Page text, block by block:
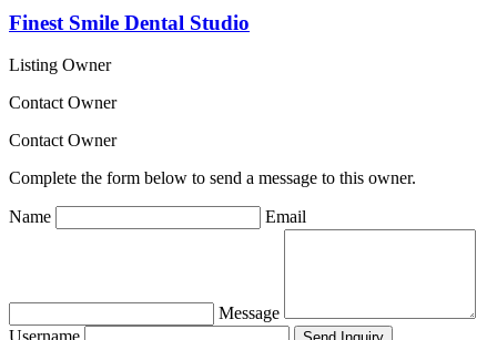
Finest Smile Dental Studio
Listing Owner
Contact Owner
Contact Owner
Complete the form below to send a message to this owner.
Name Email
Message